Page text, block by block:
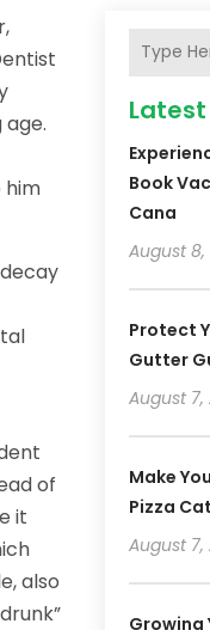
him
of
it
also
Book
Cana
August 8,
Protect
Gutter
August 7,
Make
Pizza
August 7,
Growing